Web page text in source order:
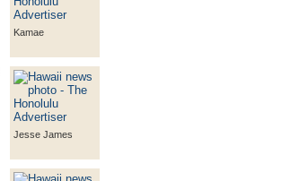
Kamae
Jesse James